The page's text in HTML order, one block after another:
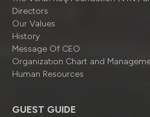
Directors
Our Values
History
Message Of CEO
Organizatıon Chart and
Human Resources
GUEST GUIDE